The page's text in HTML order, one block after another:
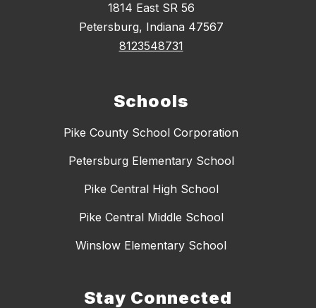
1814 East SR 56
Petersburg, Indiana 47567
8123548731
Schools
Pike County School Corporation
Petersburg Elementary School
Pike Central High School
Pike Central Middle School
Winslow Elementary School
Stay Connected